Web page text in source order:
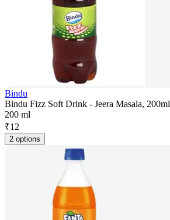
Bindu
Bindu Fizz Soft Drink - Jeera Masala, 200ml
200 ml
₹12
2 options